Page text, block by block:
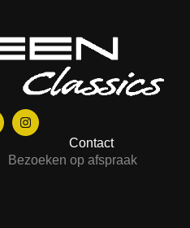
Contact
Bezoeken op afspraak